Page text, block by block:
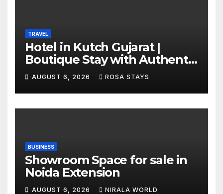
TRAVEL
Hotel in Kutch Gujarat |
Boutique Stay with Authentic
Local Experiences
AUGUST 6, 2026 ROSA STAYS
BUSINESS
Showroom Space for sale in
Noida Extension
AUGUST 6, 2026 NIRALA WORLD